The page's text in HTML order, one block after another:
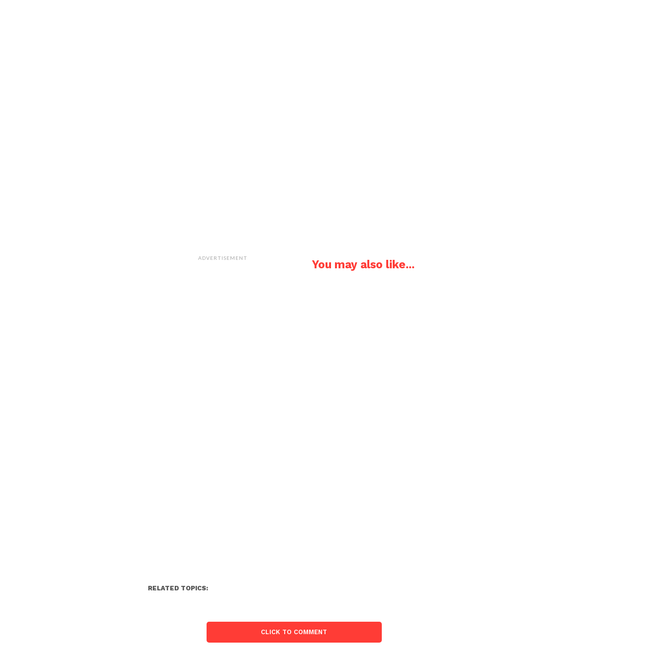
ADVERTISEMENT You may also like...
RELATED TOPICS:
CLICK TO COMMENT